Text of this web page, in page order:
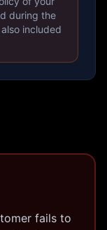
during the
included
fails to